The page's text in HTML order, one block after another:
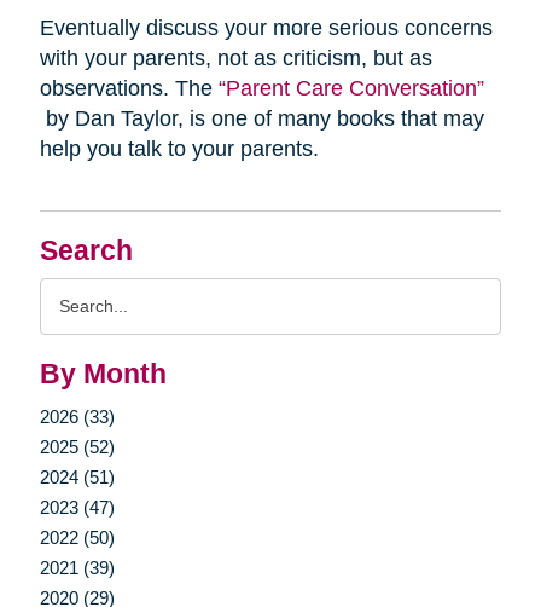
Search
By Month
2026 (33)
2025 (52)
2024 (51)
2023 (47)
2022 (50)
2021 (39)
2020 (29)
Eventually discuss your more serious concerns
with your parents, not as criticism, but as
observations. The “Parent Care Conversation”
by Dan Taylor, is one of many books that may
help you talk to your parents.